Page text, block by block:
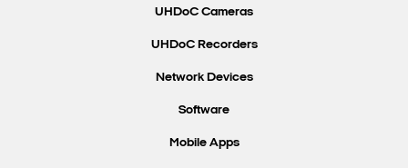
UHDoC Cameras
UHDoC Recorders
Network Devices
Software
Mobile Apps